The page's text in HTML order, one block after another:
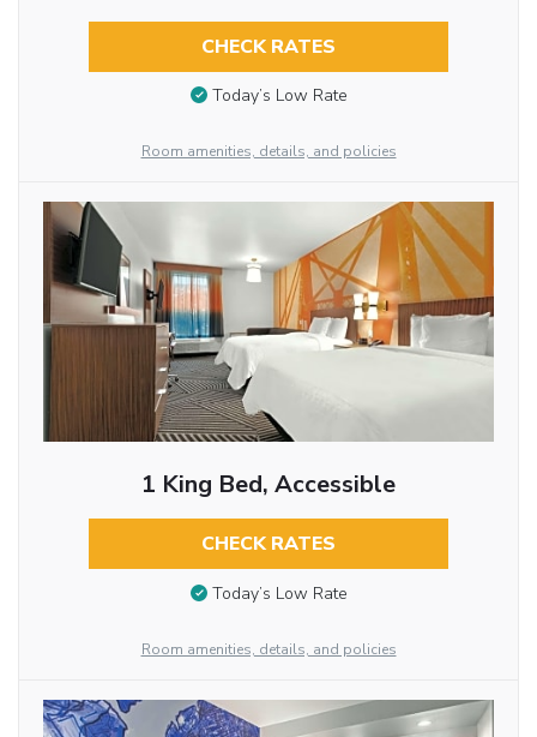
CHECK RATES
Today’s Low Rate
Room amenities, details, and policies
1 King Bed, Accessible
CHECK RATES
Today’s Low Rate
Room amenities, details, and policies